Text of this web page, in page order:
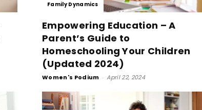
Family Dynamics
Empowering Education – A
Parent’s Guide to
Homeschooling Your Children
(Updated 2024)
Women's Podium - April 22, 2024